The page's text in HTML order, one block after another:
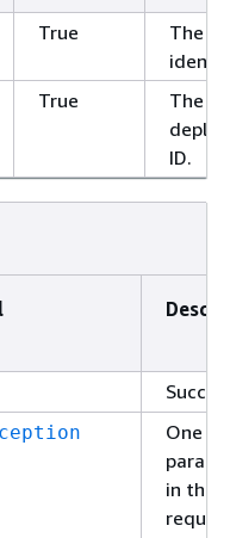
True
The
True
The
ID.
One
in the